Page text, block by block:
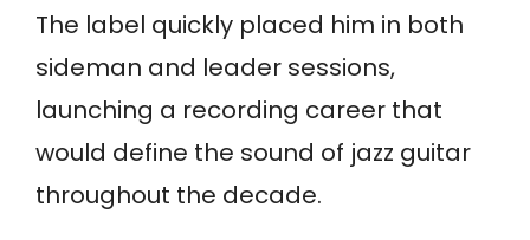
The label quickly placed him in both
sideman and leader sessions,
launching a recording career that
would define the sound of jazz guitar
throughout the decade.